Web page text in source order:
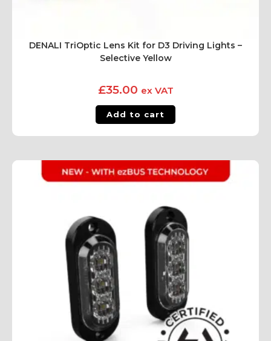
DENALI TriOptic Lens Kit for D3 Driving Lights –
Selective Yellow
£35.00 ex VAT
Add to cart